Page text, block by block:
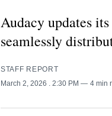
Audacy updates
seamlessly
STAFF REPORT
March 2, 2026
. 2:30 PM 4 min